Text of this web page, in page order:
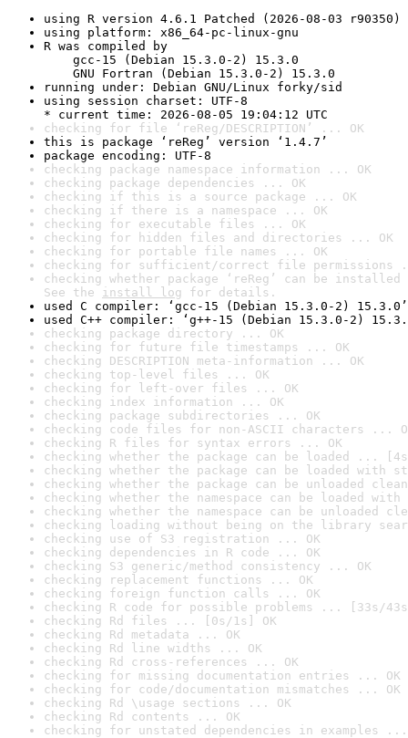
using R version 4.6.1 Patched (2026-08-03 r90350)
using platform: x86_64-pc-linux-gnu
R was compiled by
gcc-15 (Debian 15.3.0-2) 15.3.0
GNU Fortran (Debian 15.3.0-2) 15.3.0
running under: Debian GNU/Linux forky/sid
using session charset: UTF-8
* current time: 2026-08-05 19:04:12 UTC
checking for file ‘reReg/DESCRIPTION’ ... OK
this is package ‘reReg’ version ‘1.4.7’
package encoding: UTF-8
checking package namespace information ... OK
checking package dependencies ... OK
checking if this is a source package ... OK
checking if there is a namespace ... OK
checking for executable files ... OK
checking for hidden files and directories ... OK
checking for portable file names ... OK
checking for sufficient/correct file permissions
checking whether package ‘reReg’ can be
See the install log for details.
used C compiler: ‘gcc-15 (Debian 15.3.0-2) 15.3.0’
used C++ compiler: ‘g++-15 (Debian 15.3.0-2)
checking package directory ... OK
checking for future file timestamps ... OK
checking DESCRIPTION meta-information ... OK
checking top-level files ... OK
checking for left-over files ... OK
checking index information ... OK
checking package subdirectories ... OK
checking code files for non-ASCII characters ...
checking R files for syntax errors ... OK
checking whether the package can be loaded ...
checking whether the package can be loaded with
checking whether the package can be unloaded
checking whether the namespace can be loaded
checking whether the namespace can be unloaded
checking loading without being on the library
checking use of S3 registration ... OK
checking dependencies in R code ... OK
checking S3 generic/method consistency ... OK
checking replacement functions ... OK
checking foreign function calls ... OK
checking R code for possible problems ... [33s/
checking Rd files ... [0s/1s] OK
checking Rd metadata ... OK
checking Rd line widths ... OK
checking Rd cross-references ... OK
checking for missing documentation entries ... OK
checking for code/documentation mismatches ... OK
checking Rd \usage sections ... OK
checking Rd contents ... OK
checking for unstated dependencies in examples ...